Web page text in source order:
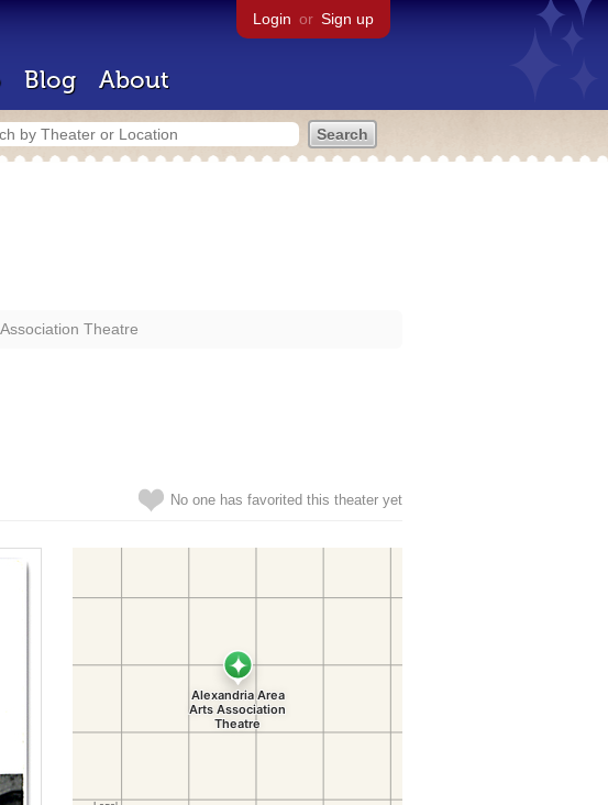
Login or Sign up
Blog About
Theatre
No one has favorited this theater yet